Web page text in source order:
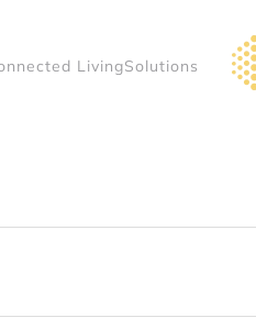
LivingSolutions